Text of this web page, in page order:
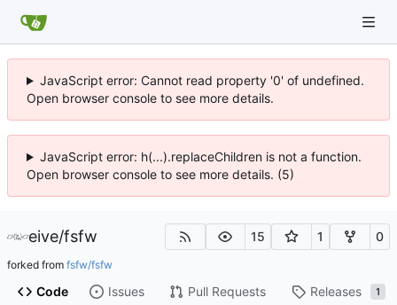
JavaScript error: Cannot read property '0' of undefined.
Open browser console to see more details.
JavaScript error: h(...).replaceChildren is not a function.
Open browser console to see more details. (5)
eive/fsfw 15 1 0
forked from fsfw/fsfw
Code Issues Pull Requests Releases 1